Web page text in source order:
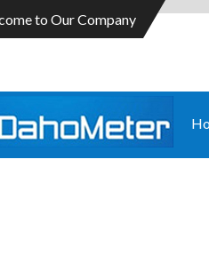
to Our Company